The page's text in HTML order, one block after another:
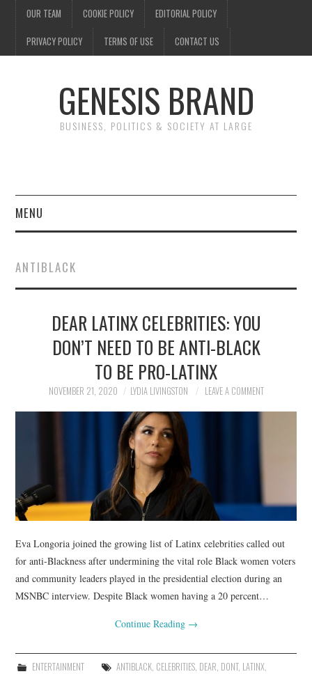
OUR TEAM COOKIE POLICY EDITORIAL POLICY
PRIVACY POLICY TERMS OF USE CONTACT US
GENESIS BRAND
BUSINESS, POLITICS & SOCIETY AT LARGE
MENU
FINANCE
NEWS
POLITICS
SOCIETY
ANTIBLACK
DEAR LATINX CELEBRITIES: YOU
DON’T NEED TO BE ANTI-BLACK
TO BE PRO-LATINX
NOVEMBER 21, 2020 LYDIA LIVINGSTON LEAVE A COMMENT
Eva Longoria joined the growing list of Latinx celebrities called out
for anti-Blackness after undermining the vital role Black women voters
and community leaders played in the presidential election during an
MSNBC interview. Despite Black women having a 20 percent…
Continue Reading →
ENTERTAINMENT ANTIBLACK, CELEBRITIES, DEAR, DONT, LATINX,